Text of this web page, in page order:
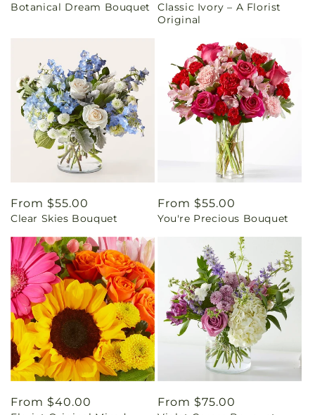
price
Botanical Dream Bouquet
price
Classic Ivory – A Florist
Original
Regular
price
From $55.00
Clear Skies Bouquet
Regular
price
From $55.00
You're Precious Bouquet
Regular
From $40.00
Regular
From $75.00